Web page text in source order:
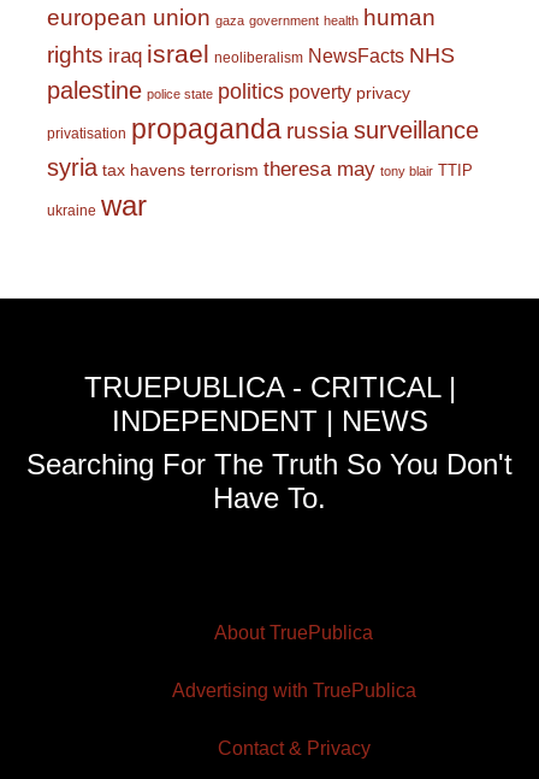
european union gaza government health human
rights iraq israel neoliberalism NewsFacts NHS
palestine police state politics poverty privacy
privatisation propaganda russiasurveillance
syria tax havens terrorism theresa may tony blair TTIP
ukraine war
TRUEPUBLICA - CRITICAL |
INDEPENDENT | NEWS
Searching For The Truth So You Don't
Have To.
About TruePublica
Advertising with TruePublica
Contact & Privacy